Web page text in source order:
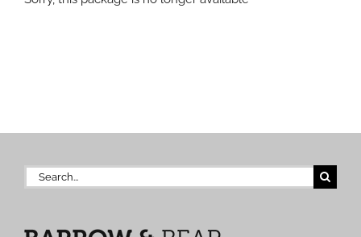
Search
for: